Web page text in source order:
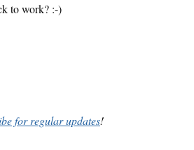
to work? :-)
for regular updates!